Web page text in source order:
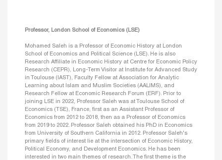
Professor, London School of Economics (LSE)
Mohamed Saleh is a Professor of Economic History at London
School of Economics and Political Science (LSE). He is also
Research Affiliate in Economic History at Centre for Economic Policy
Research (CEPR), Long-Term Visitor at Institute for Advanced Study
in Toulouse (IAST), Faculty Fellow at Association for Analytic
Learning about Islam and Muslim Societies (AALIMS), and
Research Fellow at Economic Research Forum (ERF). Prior to
joining LSE in 2022, Professor Saleh was at Toulouse School of
Economics (TSE), France, first as an Assistant Professor of
Economics from 2012 to 2018, then as a Professor of Economics
from 2019 to 2022. Professor Saleh obtained his PhD in Economics
from University of Southern California in 2012. Professor Saleh's
primary fields of interest lie at the intersection of Economic History,
Political Economy, and Development Economics. He has been
interested in two main themes of research. The first theme is the